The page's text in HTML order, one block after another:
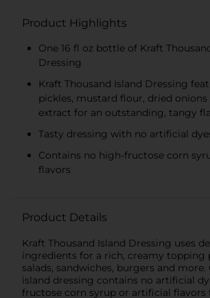
Product Highlights
One 16 fl oz bottle of Kraft
Dressing
Kraft Thousand Island Dressing
pickles, mustard flour, dried onions
extract for an outstanding, tangy
Tasty dressing with no artificial
Contains no high-fructose corn
flavors
Product Details
Kraft Thousand Island Dressing uses
ingredients for a rich, creamy topping
salads, sandwiches, burgers and
island dressing contains no artificial
fructose corn syrup or artificial flavors